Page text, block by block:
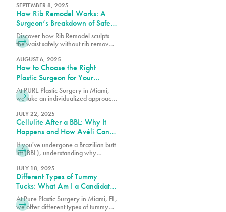
every detail.
SEPTEMBER 8, 2025
How Rib Remodel Works: A
Surgeon’s Breakdown of Safety
and Technique
Discover how Rib Remodel sculpts
the waist safely without rib removal.
Miami explains the step-by-step
technique behind this
groundbreaking procedure.
AUGUST 6, 2025
How to Choose the Right
Plastic Surgeon for Your
Procedure
At PURE Plastic Surgery in Miami,
we take an individualized approach
creating results that are both visually
balanced and long-lasting.
JULY 22, 2025
Cellulite After a BBL: Why It
Happens and How Avéli Can
Help
If you've undergone a Brazilian butt
lift (BBL), understanding why
done about it is essential for
achieving the best possible results
from your procedure.
JULY 18, 2025
Different Types of Tummy
Tucks: What Am I a Candidate
For?
At Pure Plastic Surgery in Miami, FL,
we offer different types of tummy